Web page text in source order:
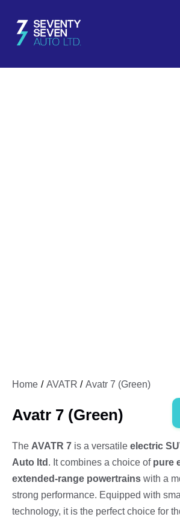
Home AVATR Avatr 7 (Green)
Avatr 7 (Green)
The AVATR 7 is a versatile electric
Auto ltd . It combines a choice of pure
extended-range powertrains with a
strong performance. Equipped with
technology, it is the perfect choice for